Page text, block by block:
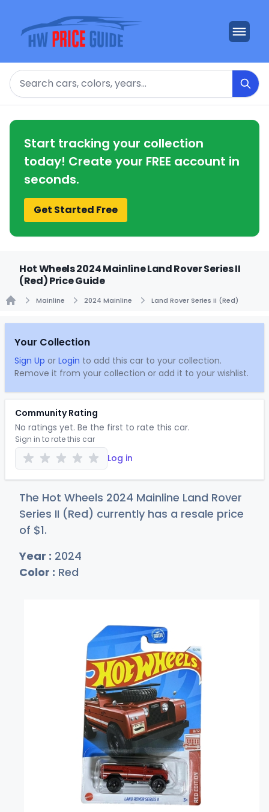
Search
Start tracking your collection
today! Create your FREE account in
seconds.
Get Started Free
Hot Wheels 2024 Mainline Land Rover Series II
(Red) Price Guide
Mainline 2024 Mainline Land Rover Series II (Red)
Your Collection
Sign Up or Login to add this car to your collection.
Remove it from your collection or add it to your wishlist.
Community Rating
No ratings yet. Be the first to rate this car.
Sign in to rate this car
Log in
The Hot Wheels 2024 Mainline Land Rover
Series II (Red) currently has a resale price
of $1.
Year : 2024
Color : Red